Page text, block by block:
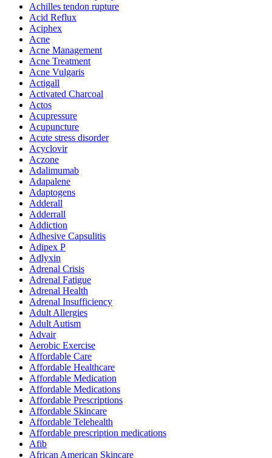
Achilles tendon rupture
Acid Reflux
Aciphex
Acne
Acne Management
Acne Treatment
Acne Vulgaris
Actigall
Activated Charcoal
Actos
Acupressure
Acupuncture
Acute stress disorder
Acyclovir
Aczone
Adalimumab
Adapalene
Adaptogens
Adderall
Adderrall
Addiction
Adhesive Capsulitis
Adipex P
Adlyxin
Adrenal Crisis
Adrenal Fatigue
Adrenal Health
Adrenal Insufficiency
Adult Allergies
Adult Autism
Advair
Aerobic Exercise
Affordable Care
Affordable Healthcare
Affordable Medication
Affordable Medications
Affordable Prescriptions
Affordable Skincare
Affordable Telehealth
Affordable prescription medications
Afib
African American Skincare